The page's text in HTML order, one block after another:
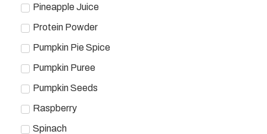
Pineapple Juice
Protein Powder
Pumpkin Pie Spice
Pumpkin Puree
Pumpkin Seeds
Raspberry
Spinach